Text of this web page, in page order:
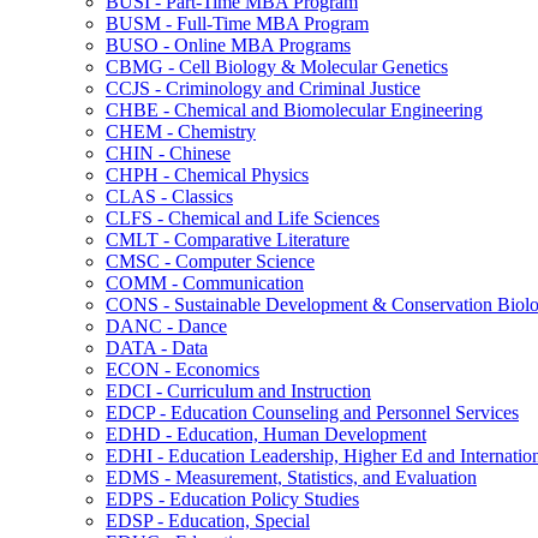
BUSM -​ Full-​Time MBA Program
BUSO -​ Online MBA Programs
CBMG -​ Cell Biology &​ Molecular Genetics
CCJS -​ Criminology and Criminal Justice
CHBE -​ Chemical and Biomolecular Engineering
CHEM -​ Chemistry
CHIN -​ Chinese
CHPH -​ Chemical Physics
CLAS -​ Classics
CLFS -​ Chemical and Life Sciences
CMLT -​ Comparative Literature
CMSC -​ Computer Science
COMM -​ Communication
CONS -​ Sustainable Development &​ Conservation
DANC -​ Dance
DATA -​ Data
ECON -​ Economics
EDCI -​ Curriculum and Instruction
EDCP -​ Education Counseling and Personnel Services
EDHD -​ Education, Human Development
EDHI -​ Education Leadership, Higher Ed and
EDMS -​ Measurement, Statistics, and Evaluation
EDPS -​ Education Policy Studies
EDSP -​ Education, Special